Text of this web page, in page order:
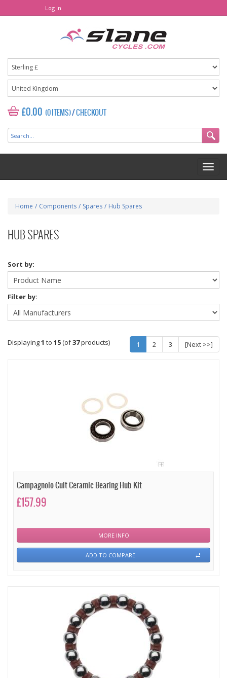
Log In
£0.00 (0 ITEMS)/CHECKOUT
Home / Components / Spares / Hub Spares
HUB SPARES
Sort by:
Filter by:
Displaying1 to 15(of37products) 1 2 3 [Next >>]
Campagnolo Cult Ceramic Bearing Hub Kit
£157.99
MORE INFO
ADD TO COMPARE